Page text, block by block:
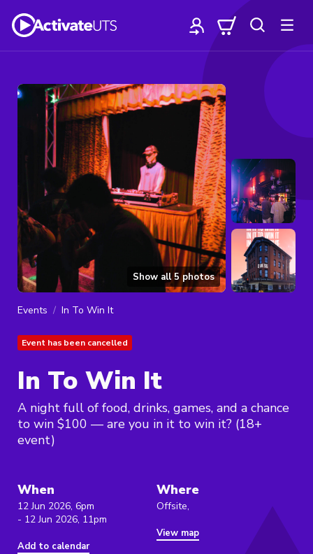
Show all5photos
Events In To Win It
Event has been cancelled
In To Win It
A night full of food, drinks, games, and a chance
to win $100 — are you in it to win it? (18+
event)
When
12 Jun 2026, 6pm
- 12 Jun 2026, 11pm
Add to calendar
Where
Offsite,
View map